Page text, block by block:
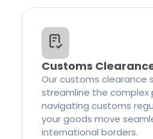
Customs
Our customs clearance
streamline the complex
navigating customs
your goods move
international borders.